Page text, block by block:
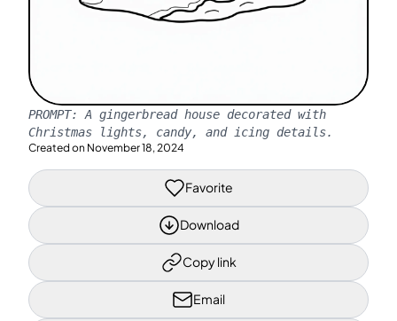
PROMPT: A gingerbread house decorated with
Christmas lights, candy, and icing details.
Created on November 18, 2024
Favorite
Download
Copy link
Email